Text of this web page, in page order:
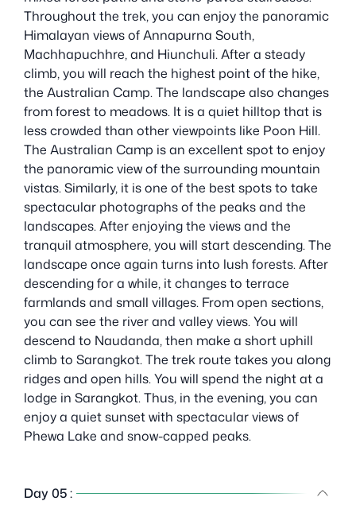
Throughout the trek, you can enjoy the panoramic
Himalayan views of Annapurna South,
Machhapuchhre, and Hiunchuli. After a steady
climb, you will reach the highest point of the hike,
the Australian Camp. The landscape also changes
from forest to meadows. It is a quiet hilltop that is
less crowded than other viewpoints like Poon Hill.
The Australian Camp is an excellent spot to enjoy
the panoramic view of the surrounding mountain
vistas. Similarly, it is one of the best spots to take
spectacular photographs of the peaks and the
landscapes. After enjoying the views and the
tranquil atmosphere, you will start descending. The
landscape once again turns into lush forests. After
descending for a while, it changes to terrace
farmlands and small villages. From open sections,
you can see the river and valley views. You will
descend to Naudanda, then make a short uphill
climb to Sarangkot. The trek route takes you along
ridges and open hills. You will spend the night at a
lodge in Sarangkot. Thus, in the evening, you can
enjoy a quiet sunset with spectacular views of
Phewa Lake and snow-capped peaks.
Day 05 :